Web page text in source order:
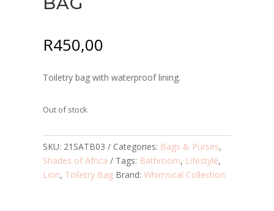
R450,00
Toiletry bag with waterproof lining.
Out of stock
SKU: 21SATB03 Categories: Bags & Purses,
Shades of Africa
Tags: Bathroom, Lifestyle,
Lion, Toiletry Bag Brand: Whimsical Collection